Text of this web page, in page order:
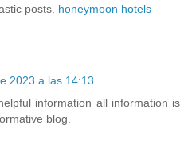
posts. honeymoon hotels
2023 a las 14:13
information all information is
blog.